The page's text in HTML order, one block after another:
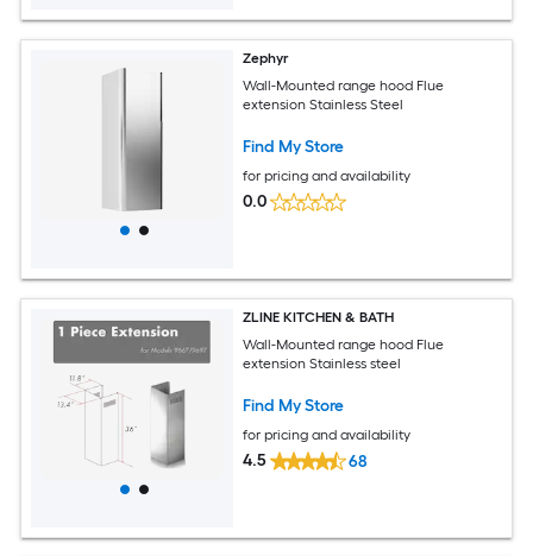
Zephyr
Wall-Mounted range hood Flue
extension Stainless Steel
Find My Store
for pricing and availability
0.0
ZLINE KITCHEN & BATH
Wall-Mounted range hood Flue
extension Stainless steel
Find My Store
for pricing and availability
4.5 68